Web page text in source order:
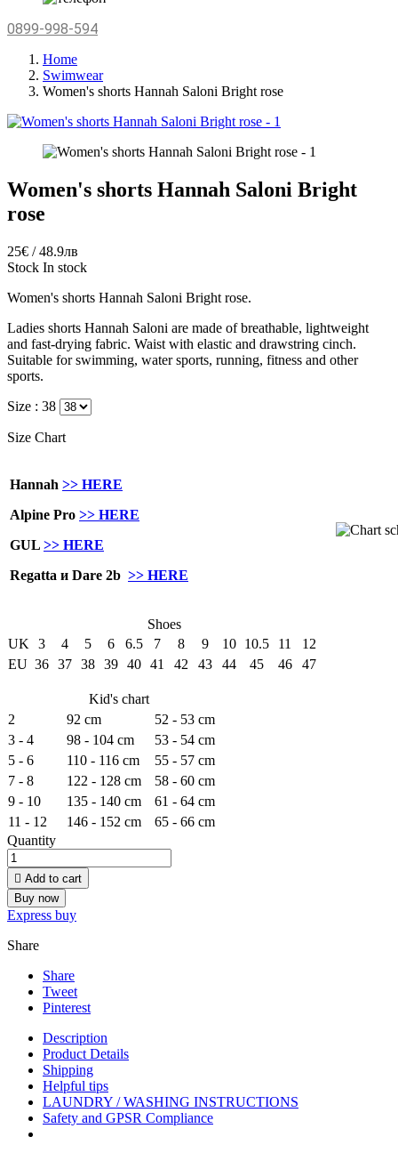
0899-998-594
Home
Swimwear
Women's shorts Hannah Saloni Bright rose
Women's shorts Hannah Saloni Bright
rose
25€ / 48.9лв
Stock In stock
Women's shorts Hannah Saloni Bright rose.
Ladies shorts Hannah Saloni are made of breathable, lightweight
and fast-drying fabric. Waist with elastic and drawstring cinch.
Suitable for swimming, water sports, running, fitness and other
sports.
Size : 38
Size Chart
Hannah >> HERE
Alpine Pro >> HERE
GUL >> HERE
Regatta и Dare 2b >> HERE
Shoes
UK
3 4 5 6 6.5 7 8 9 10 10.5 11
12
EU 36 37 38 39 40 41 42 43 44 45 46 47
Kid's chart
2
92 cm
52 - 53 cm
3 - 4
98 - 104 cm
53 - 54 cm
5 - 6
110 - 116 cm
55 - 57 cm
7 - 8
122 - 128 cm
58 - 60 cm
9 - 10
135 - 140 cm
61 - 64 cm
11 - 12
146 - 152 cm
65 - 66 cm
Quantity
 Add to cart
Buy now
Express buy
Share
Share
Tweet
Pinterest
Description
Product Details
Shipping
Helpful tips
LAUNDRY / WASHING INSTRUCTIONS
Safety and GPSR Compliance